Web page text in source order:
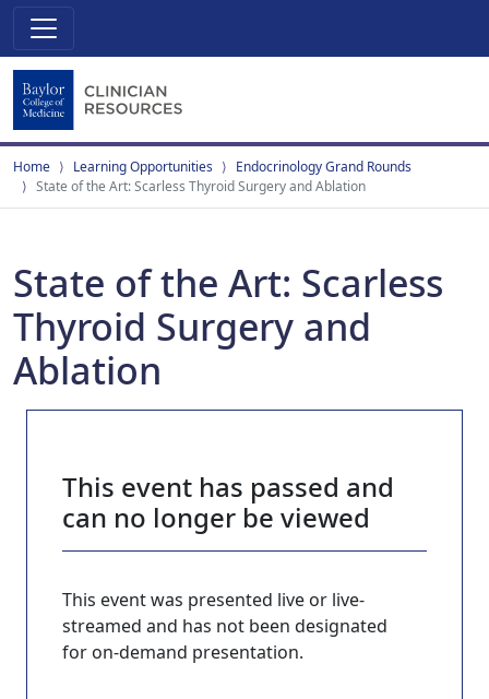
Home Learning Opportunities
Endocrinology Grand Rounds
State of the Art: Scarless Thyroid Surgery and Ablation
State of the Art: Scarless
Thyroid Surgery and
Ablation
This event has passed and
can no longer be viewed
This event was presented live or live-
streamed and has not been designated
for on-demand presentation.